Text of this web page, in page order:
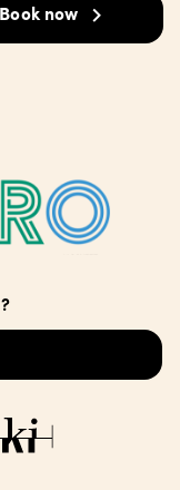
Book now